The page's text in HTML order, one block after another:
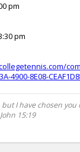
pm
pm
4900-8E08-
I have chosen
15:19